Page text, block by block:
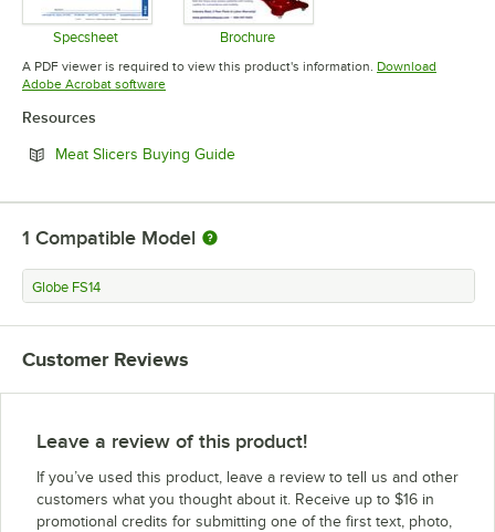
Specsheet
Opens in new tab
Brochure
Opens in new tab
A PDF viewer is required to view this product's information. Download
Adobe Acrobat softwareOpens in new tab
Resources
Meat Slicers Buying GuideOpens in new tab
1 Compatible Model
Globe FS14
Customer Reviews
Leave a review of this product!
If you’ve used this product, leave a review to tell us and other
customers what you thought about it. Receive up to $16 in
promotional credits for submitting one of the first text, photo,